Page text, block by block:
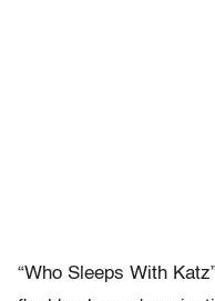
“Who Sleeps With